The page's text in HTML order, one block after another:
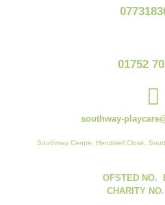
01752
southway-
Southway Centre, Hendwell Close,
OFSTED NO.
CHARITY